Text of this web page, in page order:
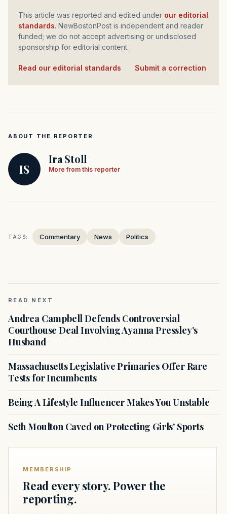
This article was reported and edited under our editorial
standards. NewBostonPost is independent and reader
funded; we do not accept advertising or undisclosed
sponsorship for editorial content.
Read our editorial standards Submit a correction
ABOUT THE REPORTER
IS
Ira Stoll
More from this reporter
TAGS: Commentary News Politics
READ NEXT
Andrea Campbell Defends Controversial
Courthouse Deal Involving Ayanna Pressley’s
Husband
Massachusetts Legislative Primaries Offer Rare
Tests for Incumbents
Being A Lifestyle Influencer Makes You Unstable
Seth Moulton Caved on Protecting Girls' Sports
MEMBERSHIP
Read every story. Power the
reporting.